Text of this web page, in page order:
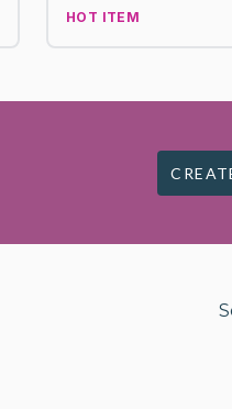
HOT ITEM